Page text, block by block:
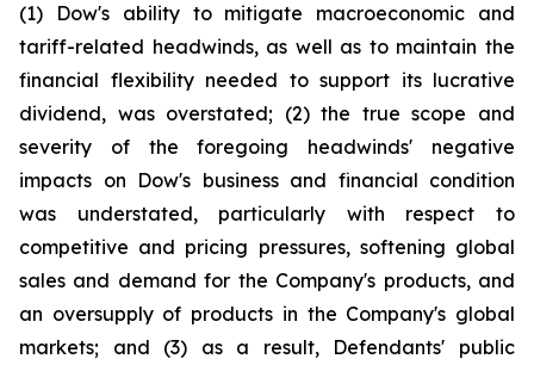
(1) Dow's ability to mitigate macroeconomic and
tariff-related headwinds, as well as to maintain the
financial flexibility needed to support its lucrative
dividend, was overstated; (2) the true scope and
severity of the foregoing headwinds' negative
impacts on Dow's business and financial condition
was understated, particularly with respect to
competitive and pricing pressures, softening global
sales and demand for the Company's products, and
an oversupply of products in the Company's global
markets; and (3) as a result, Defendants' public